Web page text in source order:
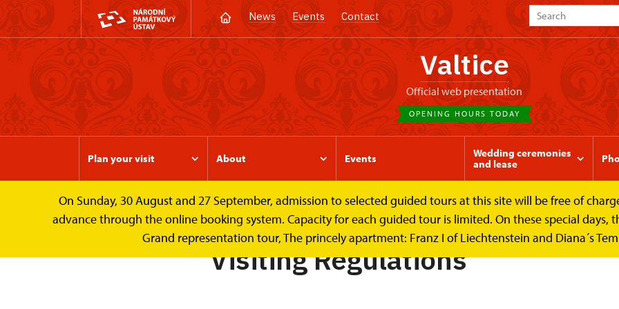
News Events Contact
Valtice
Official web presentation
OPENING HOURS TODAY
Plan your visit About Events
Wedding ceremonies
and lease
On Sunday, 30 August and 27 September, admission to selected guided tours at this site will be free of
advance through the online booking system. Capacity for each guided tour is limited. On these special days,
Grand representation tour, The princely apartment: Franz I of Liechtenstein and Diana´s
Valtice Palace Plan your visit Visiting Regulations
Visiting Regulations